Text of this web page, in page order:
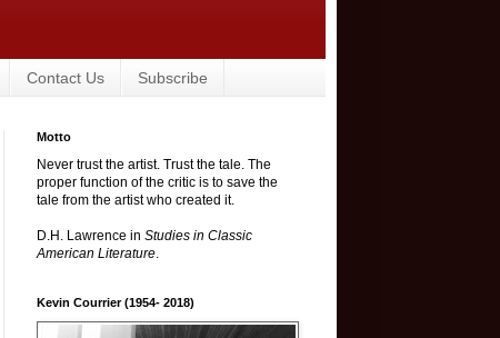
Contact Us Subscribe
Motto
Never trust the artist. Trust the tale. The
proper function of the critic is to save the
tale from the artist who created it.
D.H. Lawrence in Studies in Classic
American Literature.
Kevin Courrier (1954- 2018)